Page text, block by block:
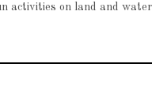
activities on land and